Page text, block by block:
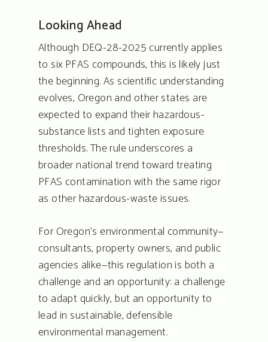
Looking Ahead
Although DEQ-28-2025 currently applies
to six PFAS compounds, this is likely just
the beginning. As scientific understanding
evolves, Oregon and other states are
expected to expand their hazardous-
substance lists and tighten exposure
thresholds. The rule underscores a
broader national trend toward treating
PFAS contamination with the same rigor
as other hazardous-waste issues.
For Oregon’s environmental community—
consultants, property owners, and public
agencies alike—this regulation is both a
challenge and an opportunity: a challenge
to adapt quickly, but an opportunity to
lead in sustainable, defensible
environmental management.